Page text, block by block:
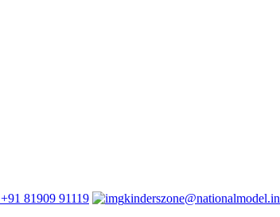
+91 81909 91119
kinderszone@nationalmodel.in